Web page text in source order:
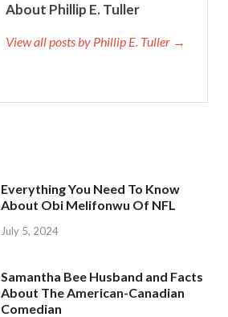
About Phillip E. Tuller
View all posts by Phillip E. Tuller →
Everything You Need To Know
About Obi Melifonwu Of NFL
July 5, 2024
Samantha Bee Husband and Facts
About The American-Canadian
Comedian